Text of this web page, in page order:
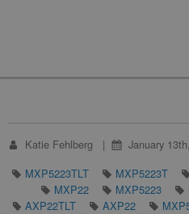
Katie Fehlberg January
MXP5223TLT
MXP5223T
MXP22
MXP5223
AXP22TLT
AXP22